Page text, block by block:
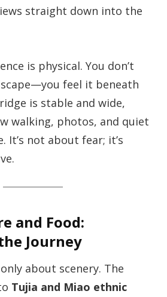
straight down into the
is physical. You don’t
feel it beneath
is stable and wide,
walking, photos, and quiet
It’s not about fear; it’s
and Food:
Journey
about scenery. The
Tujia and Miao ethnic